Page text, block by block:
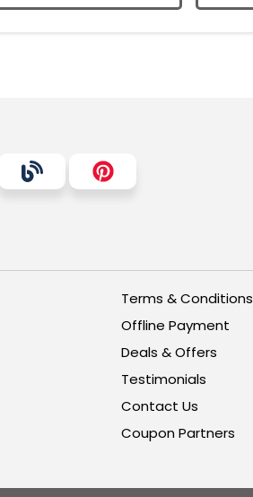
Terms & Conditions
Offline Payment
Deals & Offers
Testimonials
Contact Us
Coupon Partners